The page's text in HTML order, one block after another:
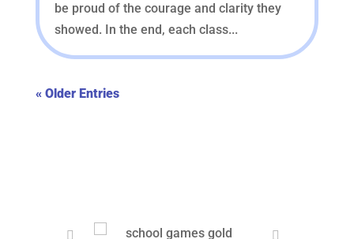
be proud of the courage and clarity they
showed. In the end, each class...
« Older Entries